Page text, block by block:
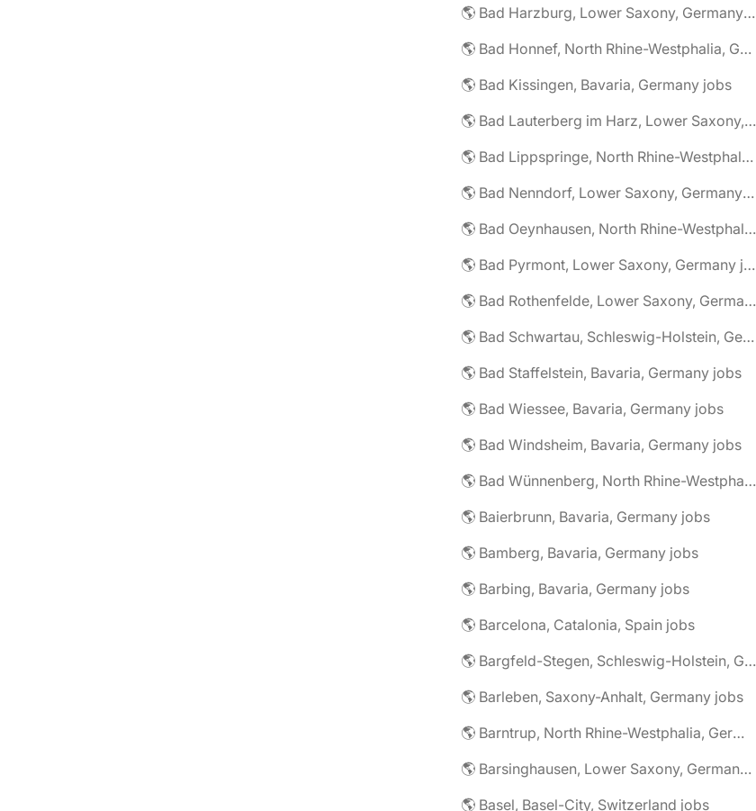
🌎 Bad Harzburg, Lower Saxony, Germany jobs
🌎 Bad Honnef, North Rhine-Westphalia, Germany jobs
🌎 Bad Kissingen, Bavaria, Germany jobs
🌎 Bad Lauterberg im Harz, Lower Saxony, Germany jobs
🌎 Bad Lippspringe, North Rhine-Westphalia, Germany jobs
🌎 Bad Nenndorf, Lower Saxony, Germany jobs
🌎 Bad Oeynhausen, North Rhine-Westphalia, Germany jobs
🌎 Bad Pyrmont, Lower Saxony, Germany jobs
🌎 Bad Rothenfelde, Lower Saxony, Germany jobs
🌎 Bad Schwartau, Schleswig-Holstein, Germany jobs
🌎 Bad Staffelstein, Bavaria, Germany jobs
🌎 Bad Wiessee, Bavaria, Germany jobs
🌎 Bad Windsheim, Bavaria, Germany jobs
🌎 Bad Wünnenberg, North Rhine-Westphalia, Germany jobs
🌎 Baierbrunn, Bavaria, Germany jobs
🌎 Bamberg, Bavaria, Germany jobs
🌎 Barbing, Bavaria, Germany jobs
🌎 Barcelona, Catalonia, Spain jobs
🌎 Bargfeld-Stegen, Schleswig-Holstein, Germany jobs
🌎 Barleben, Saxony-Anhalt, Germany jobs
🌎 Barntrup, North Rhine-Westphalia, Germany jobs
🌎 Barsinghausen, Lower Saxony, Germany jobs
🌎 Basel, Basel-City, Switzerland jobs